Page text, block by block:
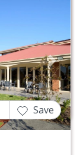
Next
Save